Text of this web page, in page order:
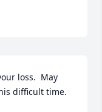
loss.  May
difficult time.